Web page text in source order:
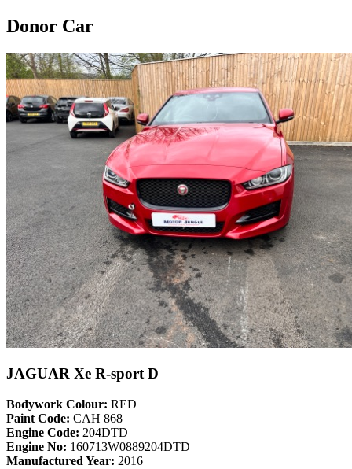
Donor Car
JAGUAR Xe R-sport D
Bodywork Colour: RED
Paint Code: CAH 868
Engine Code: 204DTD
Engine No: 160713W0889204DTD
Manufactured Year: 2016